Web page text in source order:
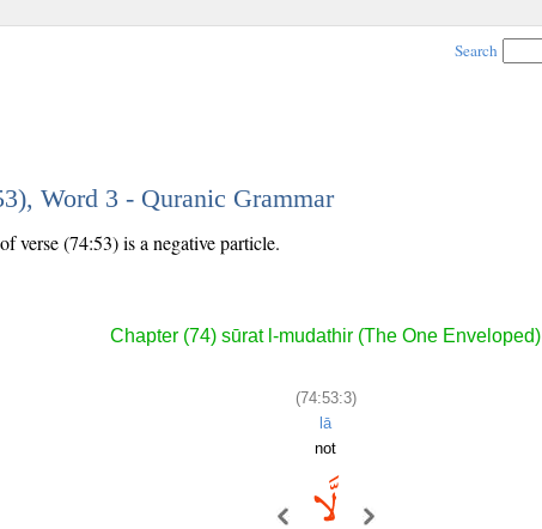
Search
Word 3 - Quranic Grammar
verse (74:53) is a negative particle.
Chapter (74) sūrat l-mudathir (The One Enveloped)
(74:53:3)
lā
not